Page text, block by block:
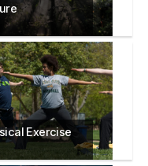
Exercise